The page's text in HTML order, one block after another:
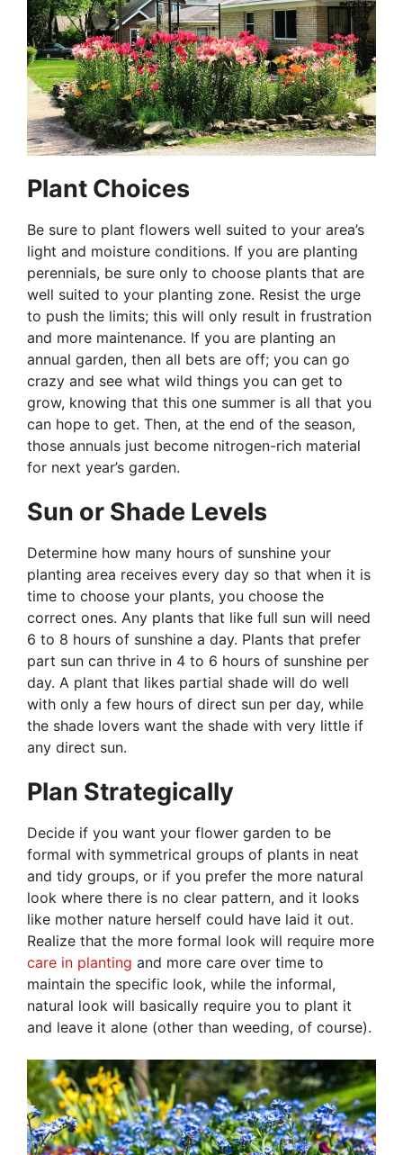
Plant Choices
Be sure to plant flowers well suited to your area’s
light and moisture conditions. If you are planting
perennials, be sure only to choose plants that are
well suited to your planting zone. Resist the urge
to push the limits; this will only result in frustration
and more maintenance. If you are planting an
annual garden, then all bets are off; you can go
crazy and see what wild things you can get to
grow, knowing that this one summer is all that you
can hope to get. Then, at the end of the season,
those annuals just become nitrogen-rich material
for next year’s garden.
Sun or Shade Levels
Determine how many hours of sunshine your
planting area receives every day so that when it is
time to choose your plants, you choose the
correct ones. Any plants that like full sun will need
6 to 8 hours of sunshine a day. Plants that prefer
part sun can thrive in 4 to 6 hours of sunshine per
day. A plant that likes partial shade will do well
with only a few hours of direct sun per day, while
the shade lovers want the shade with very little if
any direct sun.
Plan Strategically
Decide if you want your flower garden to be
formal with symmetrical groups of plants in neat
and tidy groups, or if you prefer the more natural
look where there is no clear pattern, and it looks
like mother nature herself could have laid it out.
Realize that the more formal look will require more
care in planting and more care over time to
maintain the specific look, while the informal,
natural look will basically require you to plant it
and leave it alone (other than weeding, of course).